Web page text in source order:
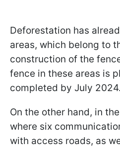
Deforestation has
areas, which belong to
construction of the
fence in these areas is
completed by July 2024.
On the other hand, in
where six
with access roads, as